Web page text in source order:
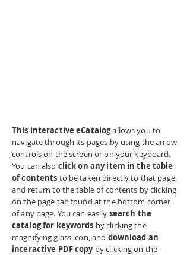
This interactive eCatalogallows you to
navigate through its pages by using the arrow
controls on the screen or on your keyboard.
You can also click on any item in the table
of contents to be taken directly to that page,
and return to the table of contents by clicking
on the page tab found at the bottom corner
of any page. You can easily search the
catalog for keywords by clicking the
magnifying glass icon, and download an
interactive PDF copyby clicking on the